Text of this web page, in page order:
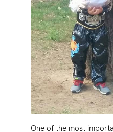
One of the most